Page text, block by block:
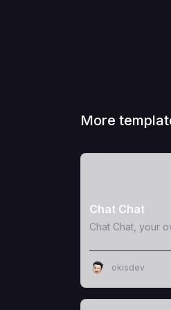
More
Chat Chat
Chat Chat, your
okisdev